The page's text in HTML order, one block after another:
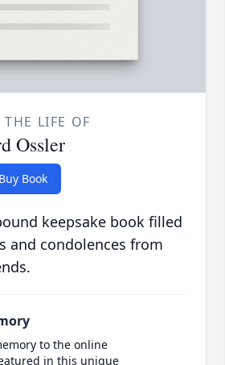
THE LIFE OF
Ossler
Buy Book
keepsake book filled
and condolences from
to the online
in this unique